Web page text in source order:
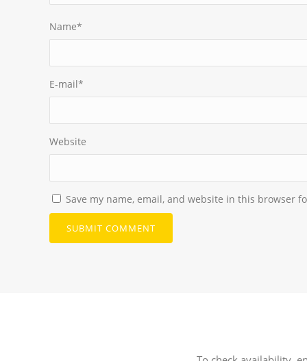
Name*
E-mail*
Website
Save my name, email, and website in this browser